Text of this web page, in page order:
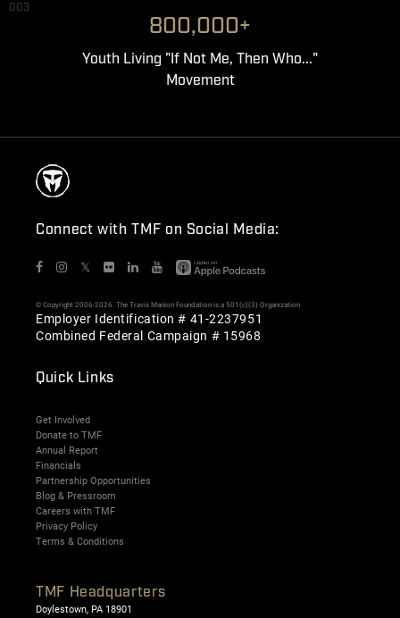
003
800,000+
Youth Living "If Not Me, Then Who..."
Movement
Connect with TMF on Social Media:
𝕏
© Copyright 2006-2026. The Travis Manion Foundation is a 501(c)(3) Organization
Employer Identification # 41-2237951
Combined Federal Campaign # 15968
Quick Links
Get Involved
Donate to TMF
Annual Report
Financials
Partnership Opportunities
Blog & Pressroom
Careers with TMF
Privacy Policy
Terms & Conditions
TMF Headquarters
Doylestown, PA 18901